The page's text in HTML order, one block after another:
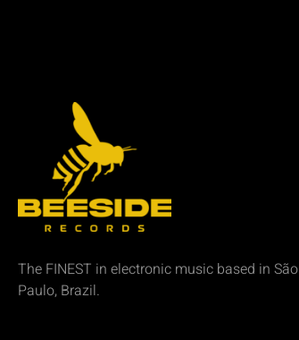
The FINEST in electronic music based in São
Paulo, Brazil.